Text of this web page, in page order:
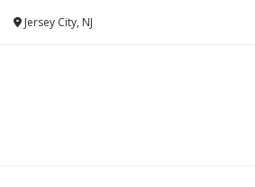
Jersey City, NJ